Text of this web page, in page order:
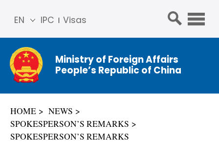
IPC Visas
EN
简体
中文
Franç
ais
ñol
Ministry of Foreign Affairs
People’s Republic of China
HOME
NEWS
SPOKESPERSON’S REMARKS
SPOKESPERSON’S REMARKS